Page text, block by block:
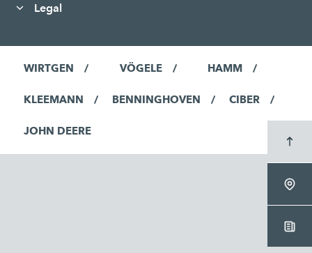
Legal
WIRTGEN VÖGELE HAMM
KLEEMANN BENNINGHOVEN CIBER
JOHN DEERE